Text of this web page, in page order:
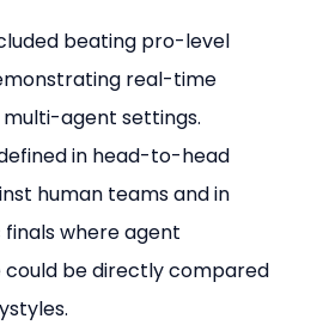
beating pro-level
real-time
agent settings.
in head-to-head
human teams and in
where agent
be directly compared